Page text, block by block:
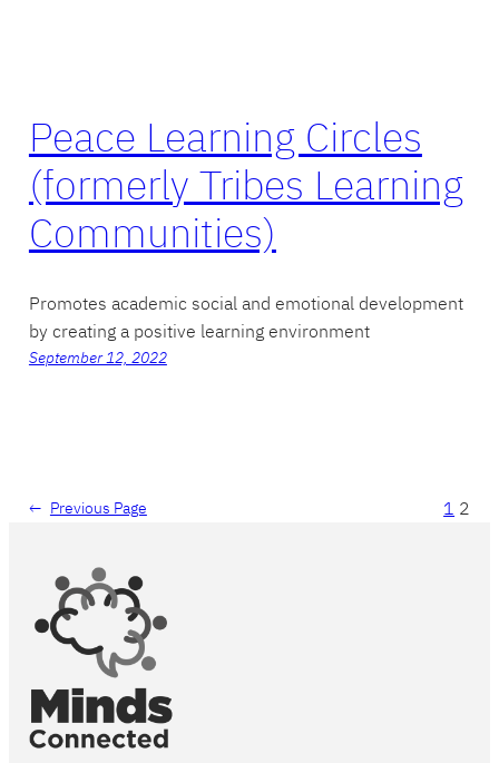
Peace Learning Circles
(formerly Tribes Learning
Communities)
Promotes academic social and emotional development
by creating a positive learning environment
September 12, 2022
← Previous Page 1 2